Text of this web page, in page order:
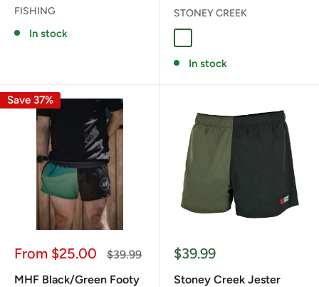
FISHING
In stock
STONEY CREEK
In stock
Save 37%
Sale
From $25.00
Regular
$39.99
MHF Black/Green Footy
Sale
$39.99
Stoney Creek Jester